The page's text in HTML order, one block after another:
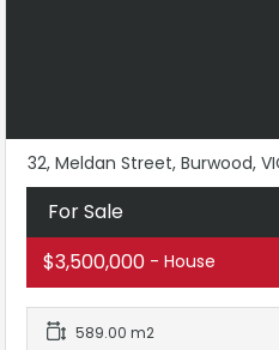
32, Meldan Street, Burwood,
For Sale
$3,500,000 - House
589.00 m2